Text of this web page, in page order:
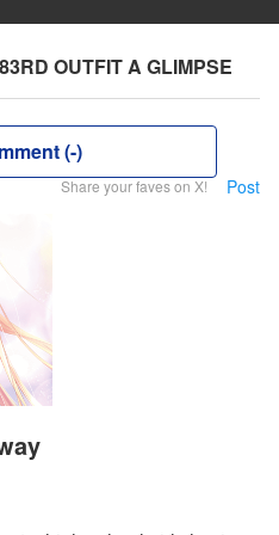
OUTFIT A GLIMPSE
(-)
Share your faves on X! Post